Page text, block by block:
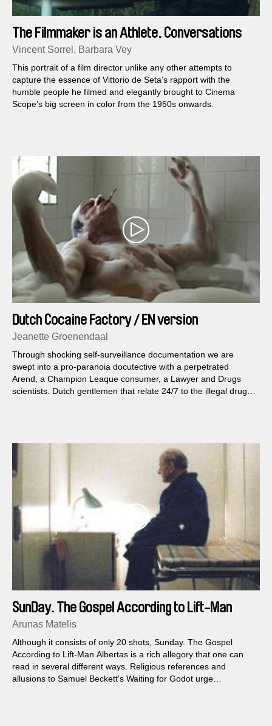
The Filmmaker is an Athlete. Conversations
with Vittorio De Seta.
Vincent Sorrel, Barbara Vey
This portrait of a film director unlike any other attempts to
capture the essence of Vittorio de Seta’s rapport with the
humble people he filmed and elegantly brought to Cinema
Scope’s big screen in color from the 1950s onwards.
Dutch Cocaine Factory / EN version
Jeanette Groenendaal
Through shocking self-surveillance documentation we are
swept into a pro-paranoia docutective with a perpetrated
Arend, a Champion Leaque consumer, a Lawyer and Drugs
scientists. Dutch gentlemen that relate 24/7 to the illegal drug
SunDay. The Gospel According to Lift-Man
Albertas
Arunas Matelis
Although it consists of only 20 shots, Sunday. The Gospel
According to Lift-Man Albertas is a rich allegory that one can
read in several different ways. Religious references and
allusions to Samuel Beckett's Waiting for Godot urge